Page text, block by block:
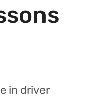
in driver